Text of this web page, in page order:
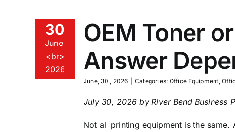
30
June,
<br>
2026
OEM Toner
Answer
June, 30 , 2026 Categories: Office Equipment ,
July 30, 2026 by River Bend Business
Not all printing equipment is the same.